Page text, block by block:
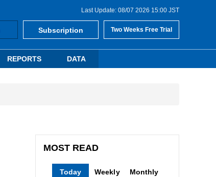
Last Update: 08/07 2026 15:00 JST
Subscription Two Weeks Free Trial
REPORTS DATA
MOST READ
Today Weekly Monthly